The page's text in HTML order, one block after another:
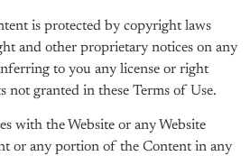
is protected by copyright laws
and other proprietary notices on any
to you any license or right
granted in these Terms of Use.
with the Website or any Website
or any portion of the Content in any